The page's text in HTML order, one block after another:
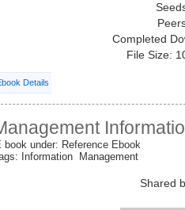
Completed
File Size:
Details
book under: Reference Ebook
Information Management
Shared